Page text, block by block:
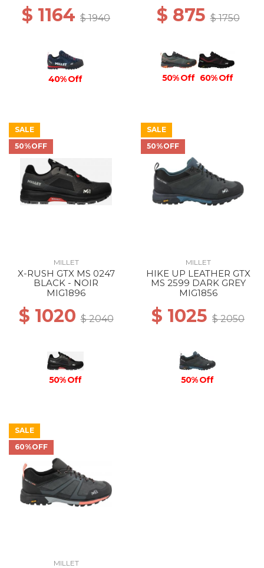
$ 1164 $ 1940
40% Off
$ 875$ 1750
50% Off 60% Off
SALE
50%OFF
MILLET
X-RUSH GTX MS 0247
BLACK - NOIR
MIG1896
$ 1020$ 2040
50% Off
SALE
50%OFF
MILLET
HIKE UP LEATHER GTX
MS 2599 DARK GREY
MIG1856
$ 1025 $ 2050
50% Off
SALE
60%OFF
MILLET